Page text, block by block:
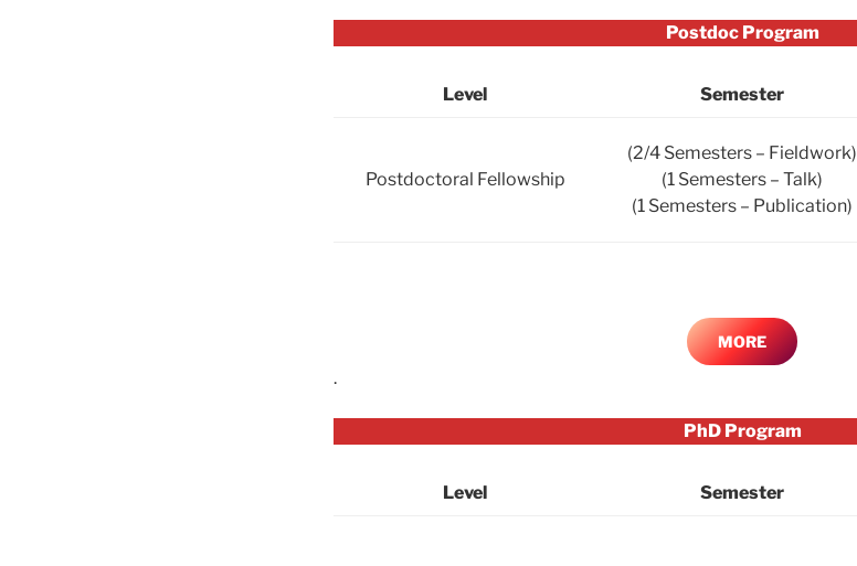
Postdoc Program
Level Semester
Postdoctoral Fellowship
(2/4 Semesters – Fieldwork)
(1 Semesters – Talk)
(1 Semesters – Publication)
MORE
.
PhD Program
Level Semester